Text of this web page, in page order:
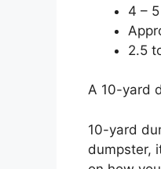
4 –
2.5
A 10-yard
10-yard
dumpster,